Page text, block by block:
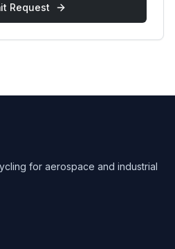
Request
for aerospace and industrial